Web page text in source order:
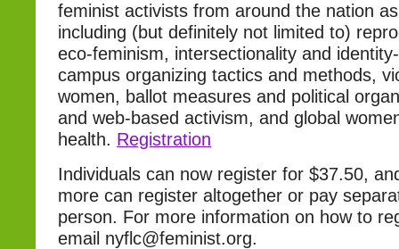
feminist activists from around the nation
including (but definitely not limited to)
eco-feminism, intersectionality and
campus organizing tactics and methods,
women, ballot measures and political
and web-based activism, and global
health. Registration
Individuals can now register for $37.50,
more can register altogether or pay
person. For more information on how to
email nyflc@feminist.org.